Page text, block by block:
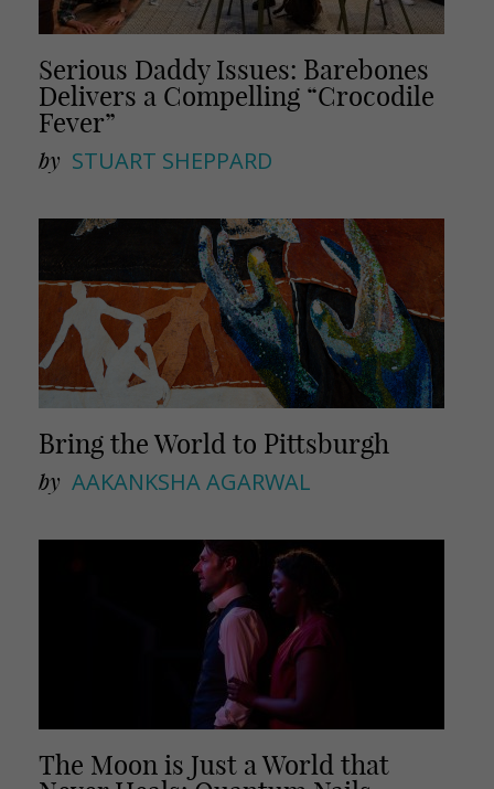
Serious Daddy Issues: Barebones
Delivers a Compelling “Crocodile
Fever”
by STUART SHEPPARD
Bring the World to Pittsburgh
by AAKANKSHA AGARWAL
The Moon is Just a World that